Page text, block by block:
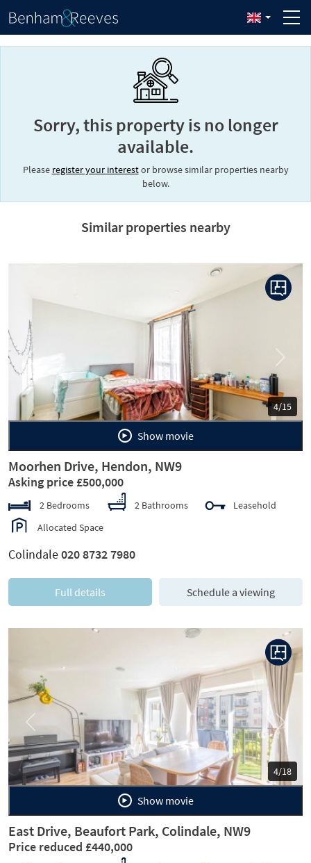
Sorry, this property is no longer
available.
Please register your interestor browse similar properties nearby
below.
Similar properties nearby
4/15
Previous Next
Show movie
Moorhen Drive, Hendon, NW9
Asking price £500,000
2 Bedrooms 2 Bathrooms
Leasehold
Allocated Space
Colindale020 8732 7980
Full details Schedule a viewing
4/18
Previous Next
Show movie
East Drive, Beaufort Park, Colindale, NW9
Price reduced £440,000